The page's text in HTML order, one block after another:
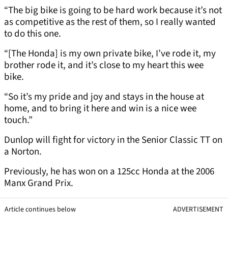
“The big bike is going to be hard work because it’s not
as competitive as the rest of them, so I really wanted
to do this one.
“[The Honda] is my own private bike, I’ve rode it, my
brother rode it, and it’s close to my heart this wee
bike.
“So it’s my pride and joy and stays in the house at
home, and to bring it here and win is a nice wee
touch.”
Dunlop will fight for victory in the Senior Classic TT on
a Norton.
Previously, he has won on a 125cc Honda at the 2006
Manx Grand Prix.
Article continues below ADVERTISEMENT